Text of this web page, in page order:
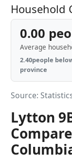
Household
0.00
Average
2.40people
province
Source:
Lytton